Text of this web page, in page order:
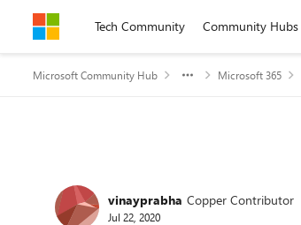
Skip to contentTech Community Community Hubs
Microsoft Community Hub Microsoft 365
Forum Discussion
vinayprabha Copper Contributor
Jul 22, 2020